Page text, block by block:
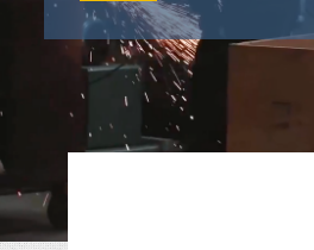
Areas Served
Meet HTT
Blog